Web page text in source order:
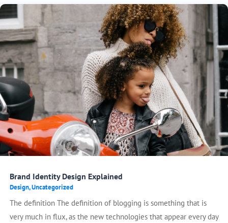
Brand Identity Design Explained
Design,Uncategorized
The definition The definition of blogging is something that is
very much in flux, as the new technologies that appear every day